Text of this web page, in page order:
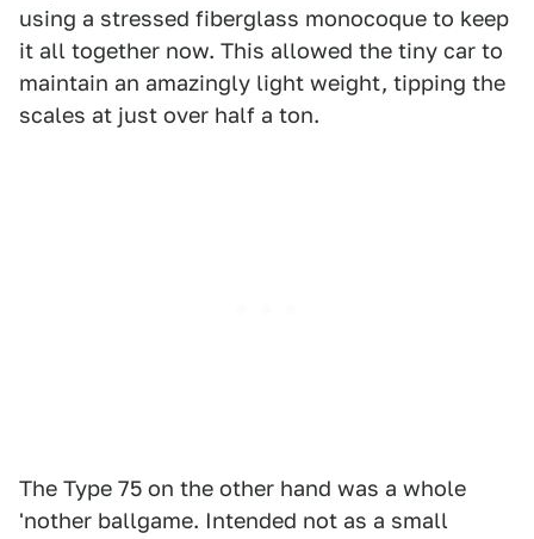
using a stressed fiberglass monocoque to keep
it all together now. This allowed the tiny car to
maintain an amazingly light weight, tipping the
scales at just over half a ton.
The Type 75 on the other hand was a whole
'nother ballgame. Intended not as a small